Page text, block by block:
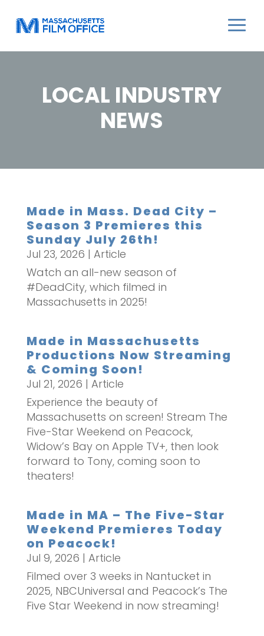
LOCAL INDUSTRY
NEWS
Made in Mass. Dead City –
Season 3 Premieres this
Sunday July 26th!
Jul 23, 2026 | Article
Watch an all-new season of
#DeadCity, which filmed in
Massachusetts in 2025!
Made in Massachusetts
Productions Now Streaming
& Coming Soon!
Jul 21, 2026 | Article
Experience the beauty of
Massachusetts on screen! Stream The
Five-Star Weekend on Peacock,
Widow’s Bay on Apple TV+, then look
forward to Tony, coming soon to
theaters!
Made in MA – The Five-Star
Weekend Premieres Today
on Peacock!
Jul 9, 2026 | Article
Filmed over 3 weeks in Nantucket in
2025, NBCUniversal and Peacock’s The
Five Star Weekend in now streaming!